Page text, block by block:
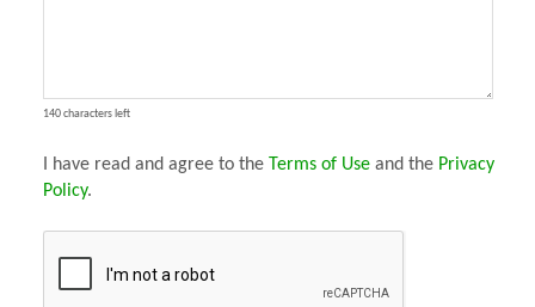
140 characters left
I have read and agree to the Terms of Use and the Privacy
Policy.